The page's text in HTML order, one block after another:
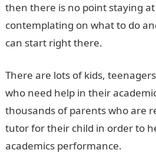
then there is no point staying
contemplating on what to do
can start right there.
There are lots of kids,
who need help in their
thousands of parents who are
tutor for their child in order to
academics performance.